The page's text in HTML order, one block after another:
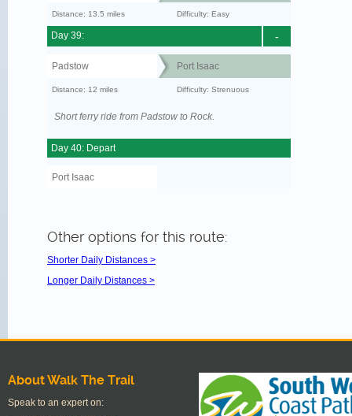
Distance: 13.5 miles Difficulty: Easy
-
Day 39:
Padstow Port Isaac
Distance: 12 miles Difficulty: Strenuous
Short ferry ride from Padstow to Rock.
Day 40: Depart
Port Isaac
Other options for this route:
Shorter Daily Distances >
Longer Daily Distances >
About Walk The Trail
Speak to an expert on: